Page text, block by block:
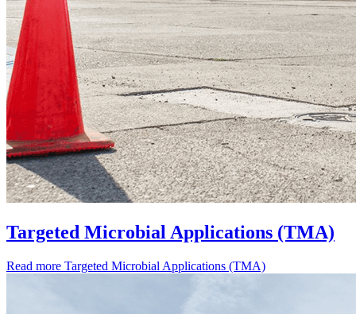
Targeted Microbial Applications (TMA)
Read more Targeted Microbial Applications (TMA)